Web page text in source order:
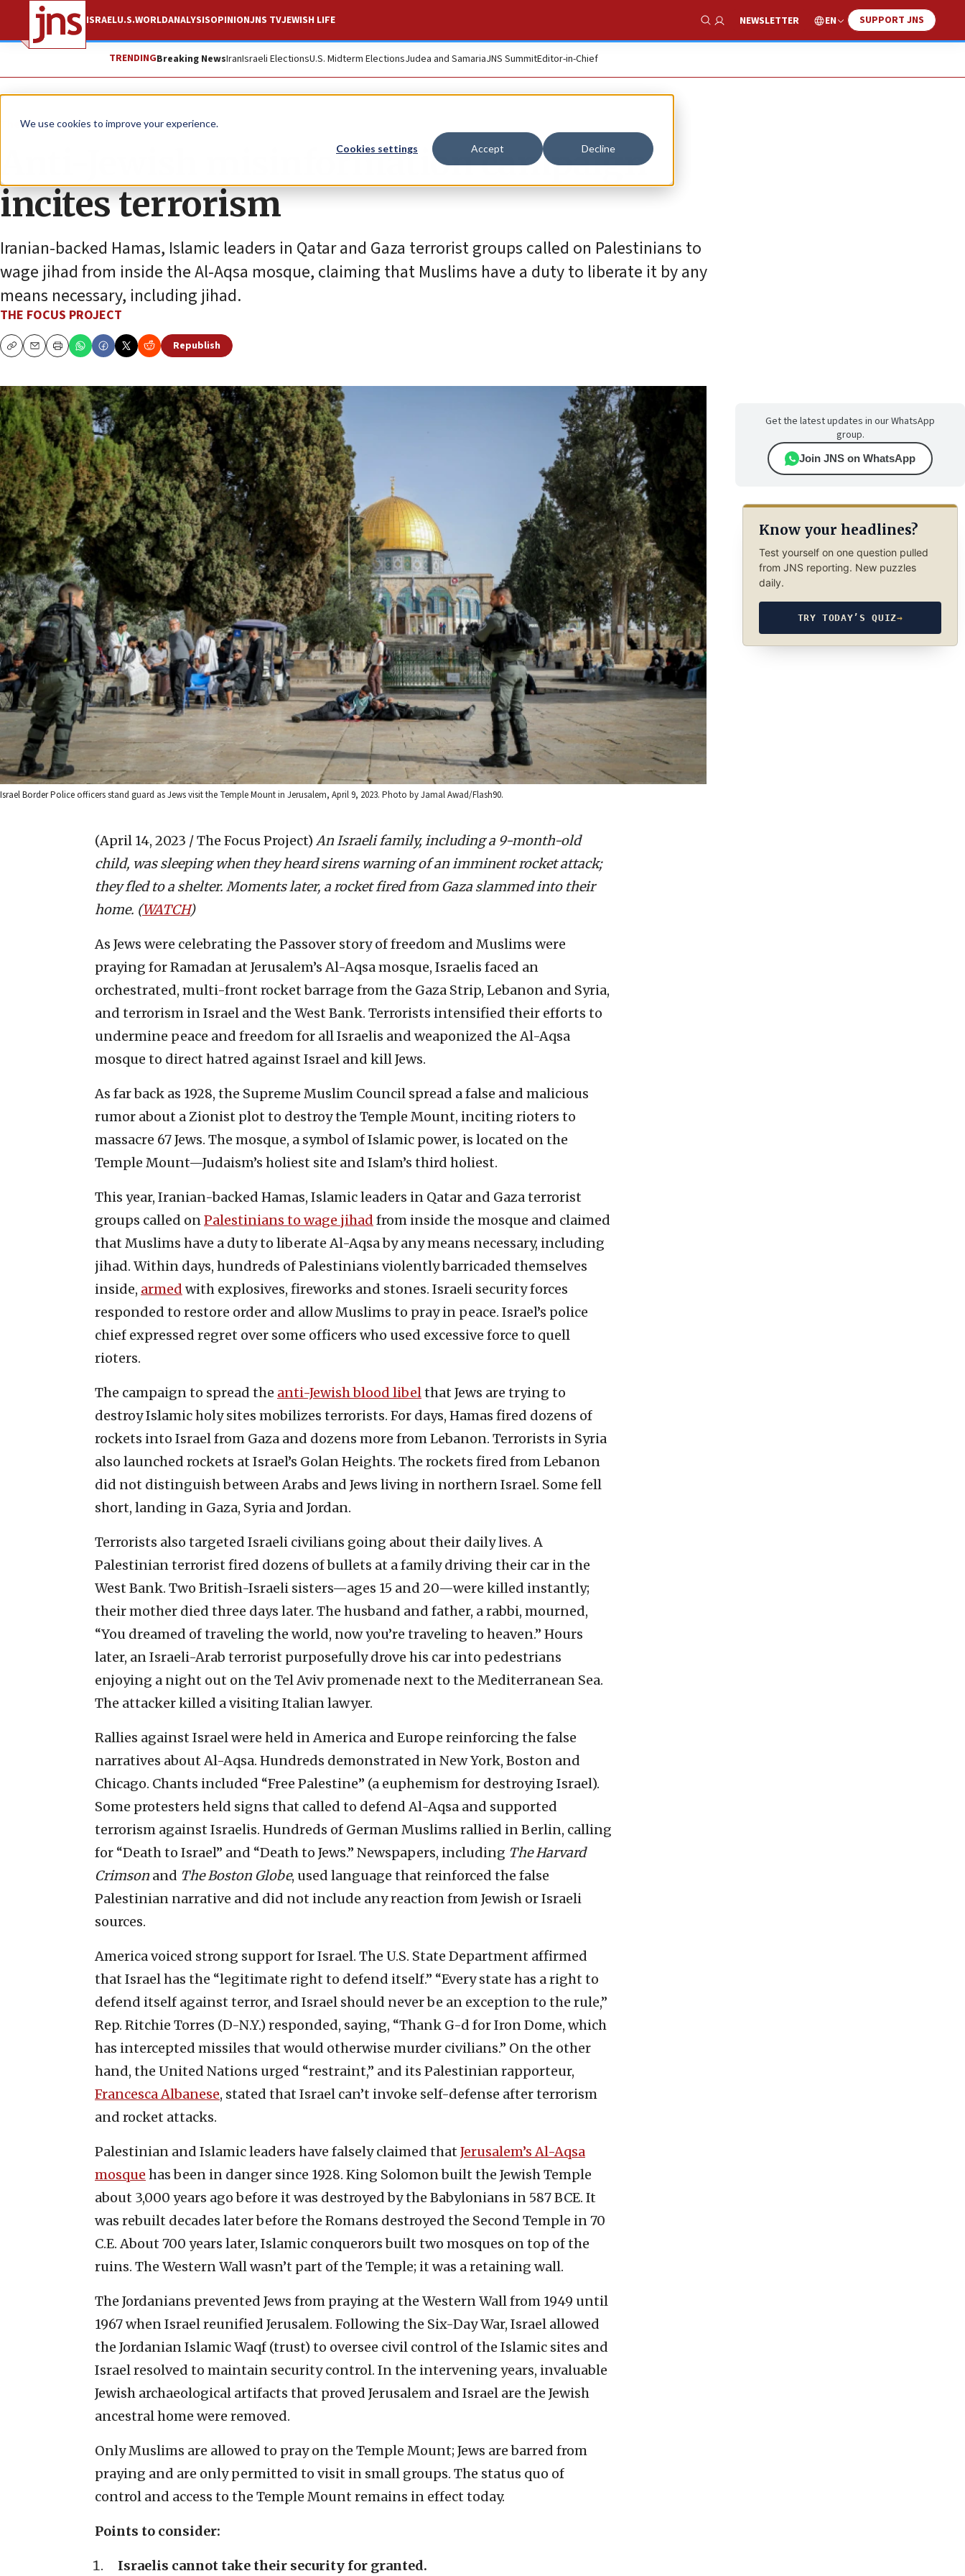
We use cookies to improve your experience.
Cookies settings Accept Decline
ISRAELU.S.WORLDANALYSISOPINIONJNS TVJEWISH LIFE
Show Search
NEWSLETTER EN SUPPORT JNS
TRENDINGBreaking NewsIranIsraeli ElectionsU.S. Midterm ElectionsJudea and SamariaJNS SummitEditor-in-Chief
The Wire
Anti-Jewish misinformation campaign
incites terrorism
Iranian-backed Hamas, Islamic leaders in Qatar and Gaza terrorist groups called on Palestinians to
wage jihad from inside the Al-Aqsa mosque, claiming that Muslims have a duty to liberate it by any
means necessary, including jihad.
THE FOCUS PROJECT
CopyEmailPrint
Republish
Israel Border Police officers stand guard as Jews visit the Temple Mount in Jerusalem, April 9, 2023. Photo by Jamal Awad/Flash90.
(April 14, 2023 / The Focus Project) An Israeli family, including a 9-month-old
child, was sleeping when they heard sirens warning of an imminent rocket attack;
they fled to a shelter. Moments later, a rocket fired from Gaza slammed into their
home. (WATCH)
As Jews were celebrating the Passover story of freedom and Muslims were
praying for Ramadan at Jerusalem’s Al-Aqsa mosque, Israelis faced an
orchestrated, multi-front rocket barrage from the Gaza Strip, Lebanon and Syria,
and terrorism in Israel and the West Bank. Terrorists intensified their efforts to
undermine peace and freedom for all Israelis and weaponized the Al-Aqsa
mosque to direct hatred against Israel and kill Jews.
As far back as 1928, the Supreme Muslim Council spread a false and malicious
rumor about a Zionist plot to destroy the Temple Mount, inciting rioters to
massacre 67 Jews. The mosque, a symbol of Islamic power, is located on the
Temple Mount—Judaism’s holiest site and Islam’s third holiest.
This year, Iranian-backed Hamas, Islamic leaders in Qatar and Gaza terrorist
groups called onPalestinians to wage jihad from inside the mosque and claimed
that Muslims have a duty to liberate Al-Aqsa by any means necessary, including
jihad. Within days, hundreds of Palestinians violently barricaded themselves
inside, armed with explosives, fireworks and stones. Israeli security forces
responded to restore order and allow Muslims to pray in peace. Israel’s police
chief expressed regret over some officers who used excessive force to quell
rioters.
The campaign to spread the anti-Jewish blood libelthat Jews are trying to
destroy Islamic holy sites mobilizes terrorists. For days, Hamas fired dozens of
rockets into Israel from Gaza and dozens more from Lebanon. Terrorists in Syria
also launched rockets at Israel’s Golan Heights. The rockets fired from Lebanon
did not distinguish between Arabs and Jews living in northern Israel. Some fell
short, landing in Gaza, Syria and Jordan.
Terrorists also targeted Israeli civilians going about their daily lives. A
Palestinian terrorist fired dozens of bullets at a family driving their car in the
West Bank. Two British-Israeli sisters—ages 15 and 20—were killed instantly;
their mother died three days later. The husband and father, a rabbi, mourned,
“You dreamed of traveling the world, now you’re traveling to heaven.” Hours
later, an Israeli-Arab terrorist purposefully drove his car into pedestrians
enjoying a night out on the Tel Aviv promenade next to the Mediterranean Sea.
The attacker killed a visiting Italian lawyer.
Rallies against Israel were held in America and Europe reinforcing the false
narratives about Al-Aqsa. Hundreds demonstrated in New York, Boston and
Chicago. Chants included “Free Palestine” (a euphemism for destroying Israel).
Some protesters held signs that called to defend Al-Aqsa and supported
terrorism against Israelis. Hundreds of German Muslims rallied in Berlin, calling
for “Death to Israel” and “Death to Jews.” Newspapers, including The Harvard
Crimson and The Boston Globe, used language that reinforced the false
Palestinian narrative and did not include any reaction from Jewish or Israeli
sources.
America voiced strong support for Israel. The U.S. State Department affirmed
that Israel has the “legitimate right to defend itself.” “Every state has a right to
defend itself against terror, and Israel should never be an exception to the rule,”
Rep. Ritchie Torres (D-N.Y.) responded, saying, “Thank G-d for Iron Dome, which
has intercepted missiles that would otherwise murder civilians.” On the other
hand, the United Nations urged “restraint,” and its Palestinian rapporteur,
Francesca Albanese, stated that Israel can’t invoke self-defense after terrorism
and rocket attacks.
Palestinian and Islamic leaders have falsely claimed that Jerusalem’s Al-Aqsa
mosque has been in danger since 1928. King Solomon built the Jewish Temple
about 3,000 years ago before it was destroyed by the Babylonians in 587 BCE. It
was rebuilt decades later before the Romans destroyed the Second Temple in 70
C.E. About 700 years later, Islamic conquerors built two mosques on top of the
ruins. The Western Wall wasn’t part of the Temple; it was a retaining wall.
The Jordanians prevented Jews from praying at the Western Wall from 1949 until
1967 when Israel reunified Jerusalem. Following the Six-Day War, Israel allowed
the Jordanian Islamic Waqf (trust) to oversee civil control of the Islamic sites and
Israel resolved to maintain security control. In the intervening years, invaluable
Jewish archaeological artifacts that proved Jerusalem and Israel are the Jewish
ancestral home were removed.
Only Muslims are allowed to pray on the Temple Mount; Jews are barred from
praying and are only permitted to visit in small groups. The status quo of
control and access to the Temple Mount remains in effect today.
Points to consider:
Israelis cannot take their security for granted.
Get the latest updates in our WhatsApp
group.
Join JNS on WhatsApp
Know your headlines?
Test yourself on one question pulled
from JNS reporting. New puzzles
daily.
TRY TODAY’S QUIZ→